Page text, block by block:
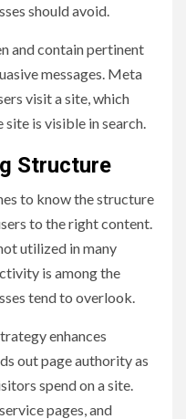
should avoid.
and contain pertinent
messages. Meta
visit a site, which
is visible in search.
Structure
to know the structure
to the right content.
utilized in many
is among the
tend to overlook.
enhances
out page authority as
spend on a site.
pages, and